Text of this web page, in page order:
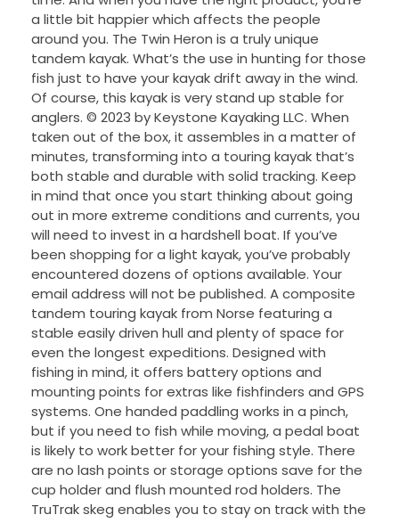
a little bit happier which affects the people
around you. The Twin Heron is a truly unique
tandem kayak. What’s the use in hunting for those
fish just to have your kayak drift away in the wind.
Of course, this kayak is very stand up stable for
anglers. © 2023 by Keystone Kayaking LLC. When
taken out of the box, it assembles in a matter of
minutes, transforming into a touring kayak that’s
both stable and durable with solid tracking. Keep
in mind that once you start thinking about going
out in more extreme conditions and currents, you
will need to invest in a hardshell boat. If you’ve
been shopping for a light kayak, you’ve probably
encountered dozens of options available. Your
email address will not be published. A composite
tandem touring kayak from Norse featuring a
stable easily driven hull and plenty of space for
even the longest expeditions. Designed with
fishing in mind, it offers battery options and
mounting points for extras like fishfinders and GPS
systems. One handed paddling works in a pinch,
but if you need to fish while moving, a pedal boat
is likely to work better for your fishing style. There
are no lash points or storage options save for the
cup holder and flush mounted rod holders. The
TruTrak skeg enables you to stay on track with the